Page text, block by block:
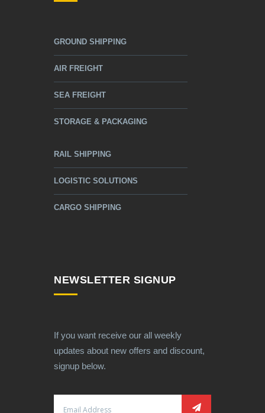
GROUND SHIPPING
AIR FREIGHT
SEA FREIGHT
STORAGE & PACKAGING
RAIL SHIPPING
LOGISTIC SOLUTIONS
CARGO SHIPPING
NEWSLETTER SIGNUP
If you want receive our all weekly
updates about new offers and discount,
signup below.